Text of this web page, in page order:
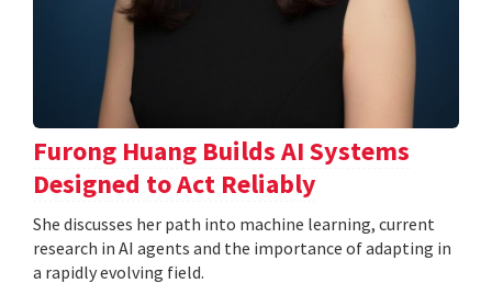
Furong Huang Builds AI Systems
Designed to Act Reliably
She discusses her path into machine learning, current
research in AI agents and the importance of adapting in
a rapidly evolving field.